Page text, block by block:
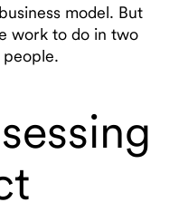
model. But
work to do in two